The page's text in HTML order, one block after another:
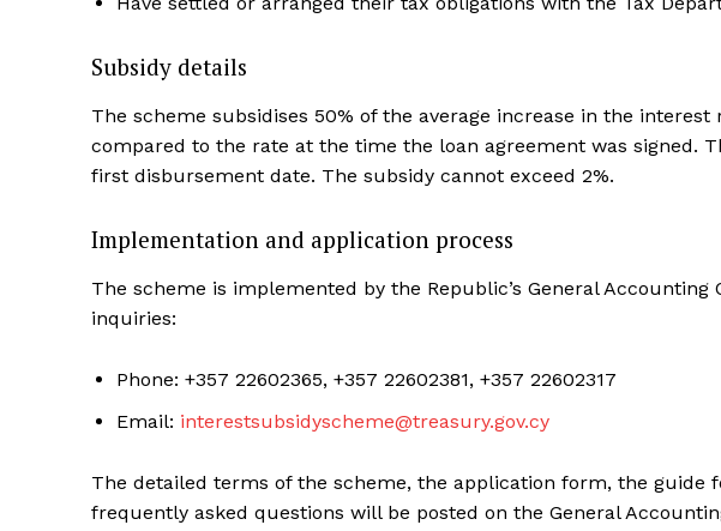
Subsidy details
The scheme subsidises 50% of the average increase in the
compared to the rate at the time the loan agreement was signed.
first disbursement date. The subsidy cannot exceed 2%.
Implementation and application process
The scheme is implemented by the Republic’s General
inquiries:
Phone: +357 22602365, +357 22602381, +357 22602317
Email: interestsubsidyscheme@treasury.gov.cy
The detailed terms of the scheme, the application form, the guide
frequently asked questions will be posted on the General